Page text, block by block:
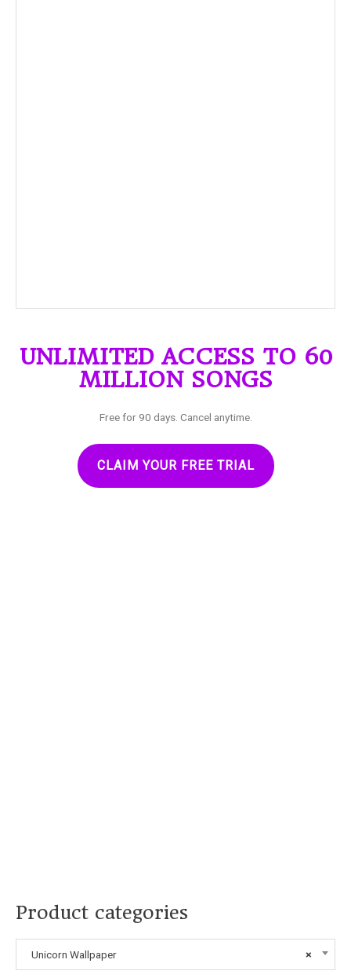
UNLIMITED ACCESS TO 60
MILLION SONGS
Free for 90 days. Cancel anytime.
CLAIM YOUR FREE TRIAL
Product categories
×
Unicorn Wallpaper